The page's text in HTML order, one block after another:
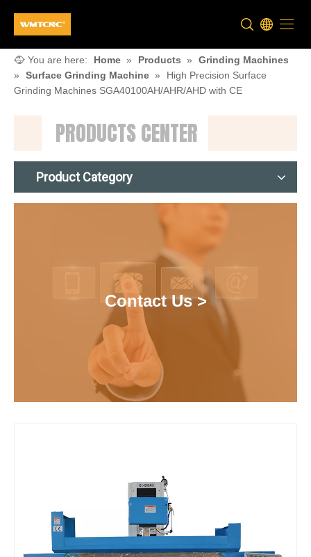
You are here: Home » Products »
Grinding Machines
»
Surface Grinding Machine »
High Precision Surface
Grinding Machines SGA40100AH/AHR/AHD with CE
PRODUCTS CENTER
Product Category
Contact Us >